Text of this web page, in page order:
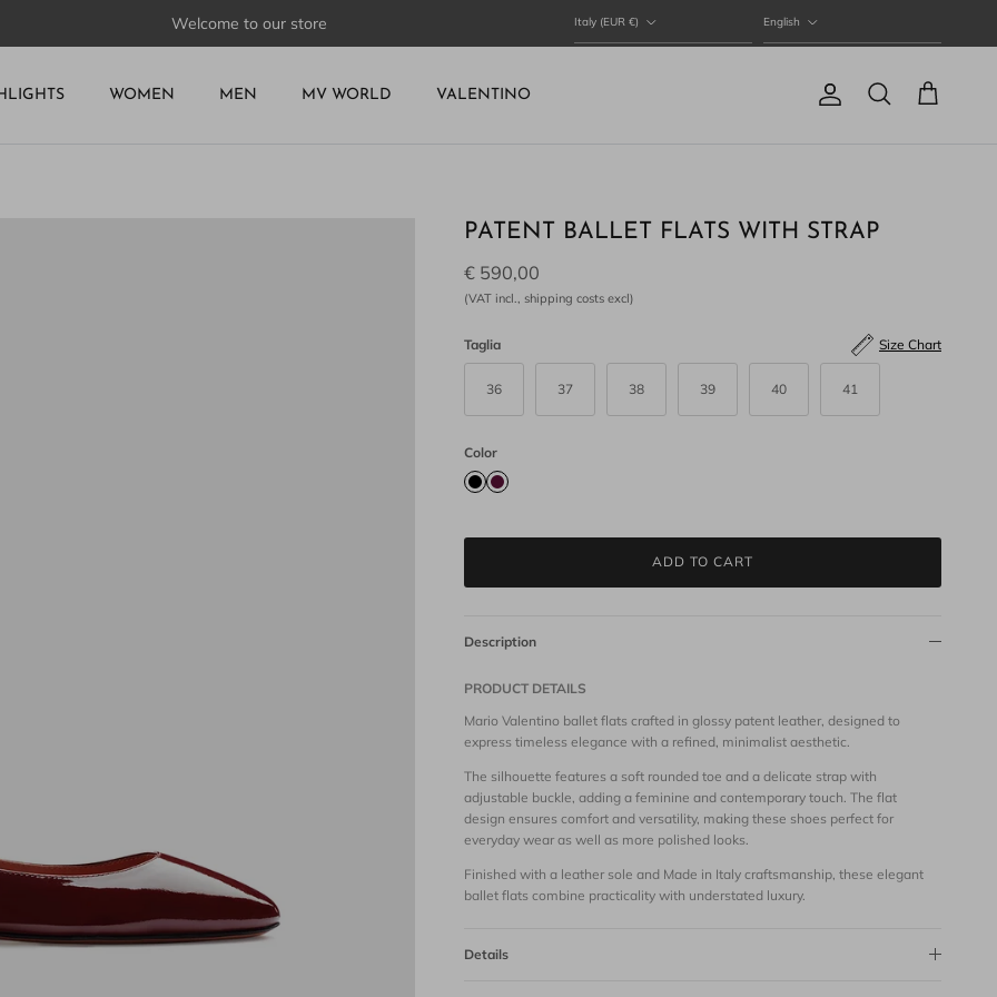
Welcome to our store
Italy (EUR €)
English
WOMEN MEN MV WORLD VALENTINO Account
Search Cart
PATENT BALLET FLATS WITH STRAP
€ 590,00
(VAT incl., shipping costs excl)
Size Chart
Taglia
36 37 38 39 40 41
Color
ADD TO CART
Description
PRODUCT DETAILS
Mario Valentino ballet flats crafted in glossy patent leather, designed to
express timeless elegance with a refined, minimalist aesthetic.
The silhouette features a soft rounded toe and a delicate strap with
adjustable buckle, adding a feminine and contemporary touch. The flat
design ensures comfort and versatility, making these shoes perfect for
everyday wear as well as more polished looks.
Finished with a leather sole and Made in Italy craftsmanship, these elegant
ballet flats combine practicality with understated luxury.
Details